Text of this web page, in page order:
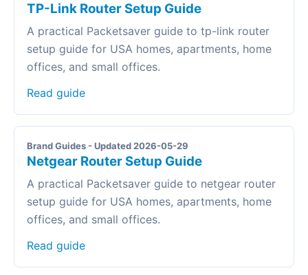
TP-Link Router Setup Guide
A practical Packetsaver guide to tp-link router
setup guide for USA homes, apartments, home
offices, and small offices.
Read guide
Brand Guides - Updated 2026-05-29
Netgear Router Setup Guide
A practical Packetsaver guide to netgear router
setup guide for USA homes, apartments, home
offices, and small offices.
Read guide